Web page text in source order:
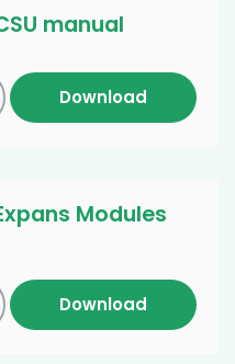
manual
Download
Modules
Download